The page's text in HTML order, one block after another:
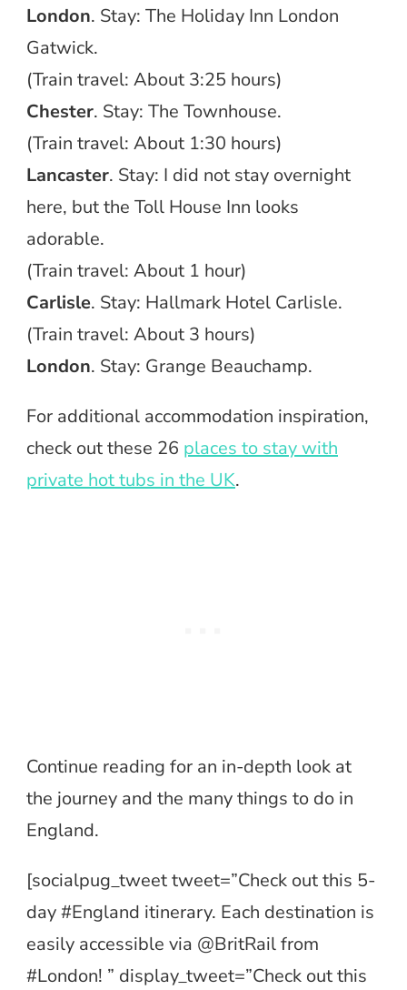
London. Stay: The Holiday Inn London
Gatwick.
(Train travel: About 3:25 hours)
Chester. Stay: The Townhouse.
(Train travel: About 1:30 hours)
Lancaster. Stay: I did not stay overnight
here, but the Toll House Inn looks
adorable.
(Train travel: About 1 hour)
Carlisle. Stay: Hallmark Hotel Carlisle.
(Train travel: About 3 hours)
London. Stay: Grange Beauchamp.
For additional accommodation inspiration,
check out these 26 places to stay with
private hot tubs in the UK.
Continue reading for an in-depth look at
the journey and the many things to do in
England.
[socialpug_tweet tweet=”Check out this 5-
day #England itinerary. Each destination is
easily accessible via @BritRail from
#London! ” display_tweet=”Check out this